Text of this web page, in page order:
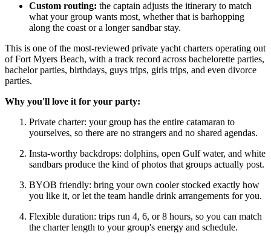
Custom routing: the captain adjusts the itinerary to match
what your group wants most, whether that is barhopping
along the coast or a longer sandbar stay.
This is one of the most-reviewed private yacht charters operating out
of Fort Myers Beach, with a track record across bachelorette parties,
bachelor parties, birthdays, guys trips, girls trips, and even divorce
parties.
Why you'll love it for your party:
Private charter: your group has the entire catamaran to
yourselves, so there are no strangers and no shared agendas.
Insta-worthy backdrops: dolphins, open Gulf water, and white
sandbars produce the kind of photos that groups actually post.
BYOB friendly: bring your own cooler stocked exactly how
you like it, or let the team handle drink arrangements for you.
Flexible duration: trips run 4, 6, or 8 hours, so you can match
the charter length to your group's energy and schedule.